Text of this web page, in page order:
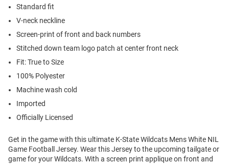
Standard fit
V-neck neckline
Screen-print of front and back numbers
Stitched down team logo patch at center front neck
Fit: True to Size
100% Polyester
Machine wash cold
Imported
Officially Licensed
Get in the game with this ultimate K-State Wildcats Mens White NIL
Game Football Jersey. Wear this Jersey to the upcoming tailgate or
game for your Wildcats. With a screen print applique on front and